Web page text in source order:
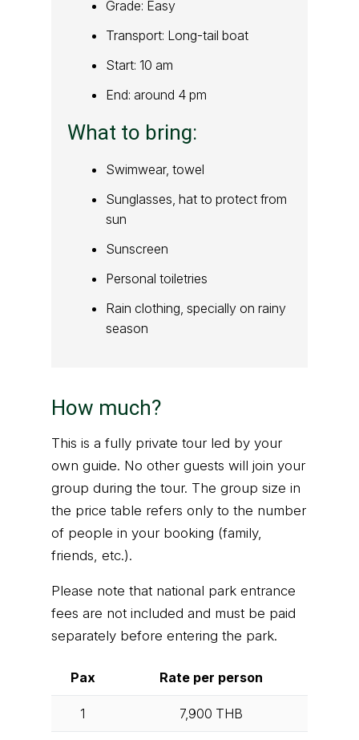
Grade: Easy
Transport: Long-tail boat
Start: 10 am
End: around 4 pm
What to bring:
Swimwear, towel
Sunglasses, hat to protect from
sun
Sunscreen
Personal toiletries
Rain clothing, specially on rainy
season
How much?
This is a fully private tour led by your
own guide. No other guests will join your
group during the tour. The group size in
the price table refers only to the number
of people in your booking (family,
friends, etc.).
Please note that national park entrance
fees are not included and must be paid
separately before entering the park.
Pax Rate per person
1 7,900 THB